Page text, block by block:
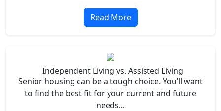
Read More
Independent Living vs. Assisted Living
Senior housing can be a tough choice. You’ll want
to find the best fit for your current and future
needs...